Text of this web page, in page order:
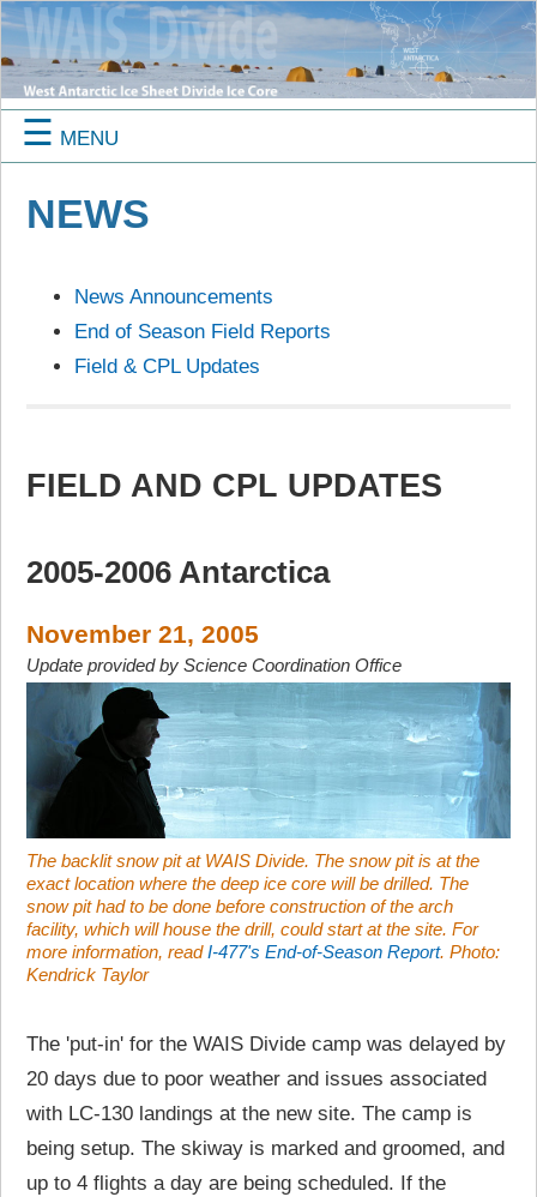
☰ MENU
NEWS
News Announcements
End of Season Field Reports
Field & CPL Updates
FIELD AND CPL UPDATES
2005-2006 Antarctica
November 21, 2005
Update provided by Science Coordination Office
The backlit snow pit at WAIS Divide. The snow pit is at the
exact location where the deep ice core will be drilled. The
snow pit had to be done before construction of the arch
facility, which will house the drill, could start at the site. For
more information, readI-477's End-of-Season Report. Photo:
Kendrick Taylor
The 'put-in' for the WAIS Divide camp was delayed by
20 days due to poor weather and issues associated
with LC-130 landings at the new site. The camp is
being setup. The skiway is marked and groomed, and
up to 4 flights a day are being scheduled. If the